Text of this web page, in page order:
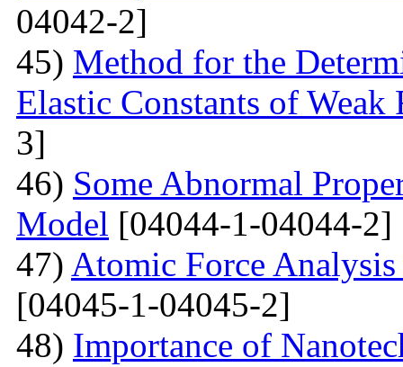
04042-2]
45) Method for the
Elastic Constants of Weak
3]
46) Some Abnormal
Model [04044-1-04044-2]
47) Atomic Force
[04045-1-04045-2]
48) Importance of